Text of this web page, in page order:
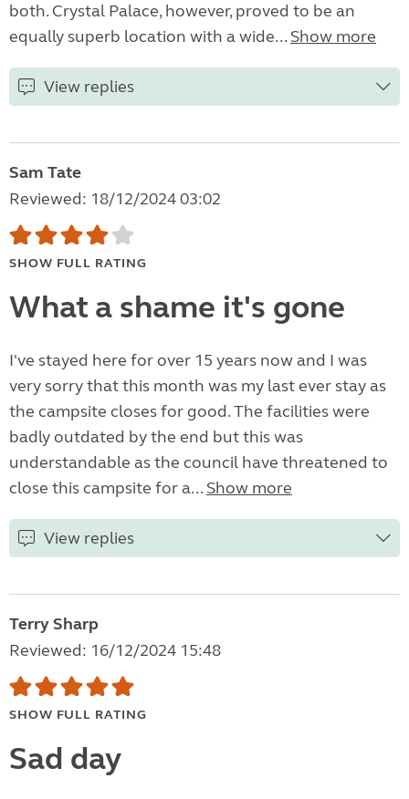
both. Crystal Palace, however, proved to be an
equally superb location with a wide... Show more
View replies
Sam Tate
Reviewed: 18/12/2024 03:02
SHOW FULL RATING
What a shame it's gone
I've stayed here for over 15 years now and I was
very sorry that this month was my last ever stay as
the campsite closes for good. The facilities were
badly outdated by the end but this was
understandable as the council have threatened to
close this campsite for a... Show more
View replies
Terry Sharp
Reviewed: 16/12/2024 15:48
SHOW FULL RATING
Sad day